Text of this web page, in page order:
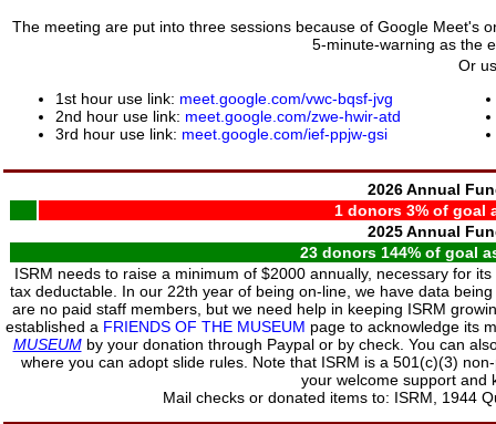
The meeting are put into three sessions because of Google Meet's
5-minute-warning as the
1st hour use link: meet.google.com/vwc-bqsf-jvg
2nd hour use link: meet.google.com/zwe-hwir-atd
3rd hour use link: meet.google.com/ief-ppjw-gsi
Or
2026 Annual
1 donors 3% of goal
2025 Annual
23 donors 144% of goal
ISRM needs to raise a minimum of $2000 annually, necessary for
tax deductable. In our 22th year of being on-line, we have data
are no paid staff members, but we need help in keeping ISRM
established a FRIENDS OF THE MUSEUM page to acknowledge its
MUSEUMby your donation through Paypal or by check. You can
where you can adopt slide rules. Note that ISRM is a 501(c)(3)
your welcome support and
Mail checks or donated items to: ISRM, 1944